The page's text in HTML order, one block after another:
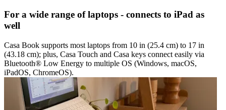
For a wide range of laptops - connects to iPad as
well
Casa Book supports most laptops from 10 in (25.4 cm) to 17 in
(43.18 cm); plus, Casa Touch and Casa keys connect easily via
Bluetooth® Low Energy to multiple OS (Windows, macOS,
iPadOS, ChromeOS).